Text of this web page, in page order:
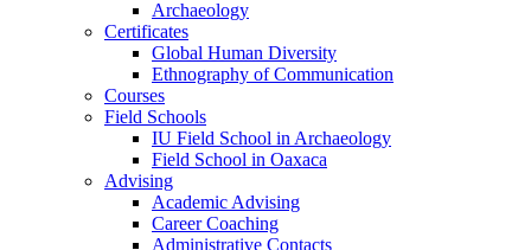
Archaeology
Certificates
Global Human Diversity
Ethnography of Communication
Courses
Field Schools
IU Field School in Archaeology
Field School in Oaxaca
Advising
Academic Advising
Career Coaching
Administrative Contacts